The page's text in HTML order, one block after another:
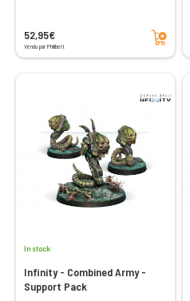
52,95€
Vendu par Philibert
Add to cart
In stock
Infinity - Combined Army -
Support Pack